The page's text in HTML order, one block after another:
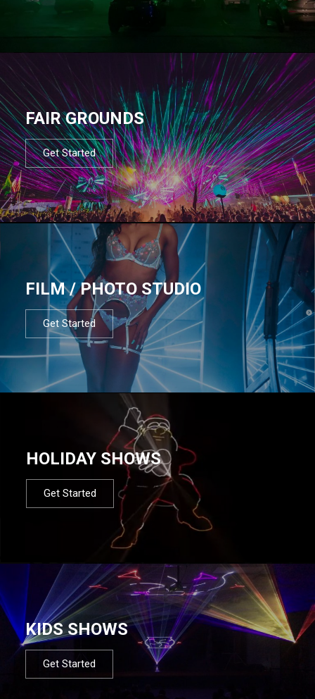
FAIR GROUNDS
Get Started
FILM / PHOTO STUDIO
Get Started
HOLIDAY SHOWS
Get Started
KIDS SHOWS
Get Started